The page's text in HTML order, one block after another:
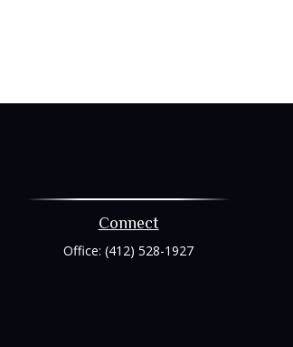
Connect
Office:(412) 528-1927